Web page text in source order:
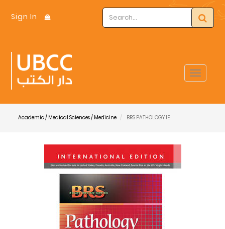
Sign In
Toggle
Academic / Medical Sciences / Medicine BRS PATHOLOGY IE